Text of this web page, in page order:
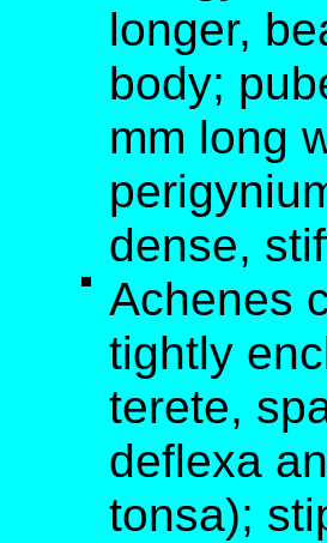
longer,
body;
mm long
dense,
Achenes
tightly
terete,
deflexa
tonsa);